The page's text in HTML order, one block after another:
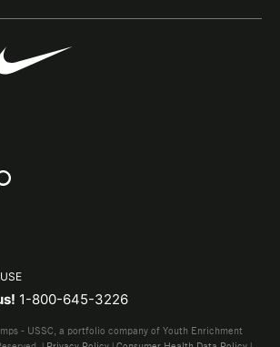
1-800-645-3226
- USSC, a portfolio company of Youth Enrichment